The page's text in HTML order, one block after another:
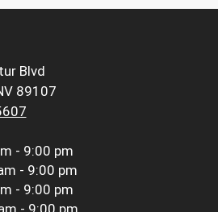
Blvd
89107
- 9:00 pm
- 9:00 pm
- 9:00 pm